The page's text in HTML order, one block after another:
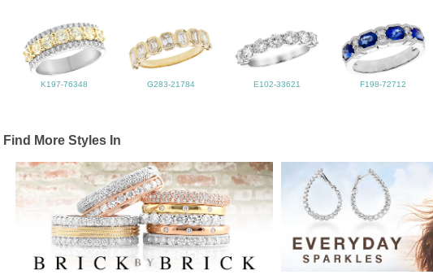
K197-76348 G283-21784 E102-33621 F198-72712
Find More Styles In